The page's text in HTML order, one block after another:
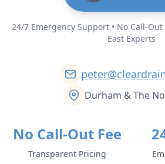
24/7 Emergency Support • No Call-Out
East Experts
Durham & The
No Call-Out Fee
Transparent Pricing